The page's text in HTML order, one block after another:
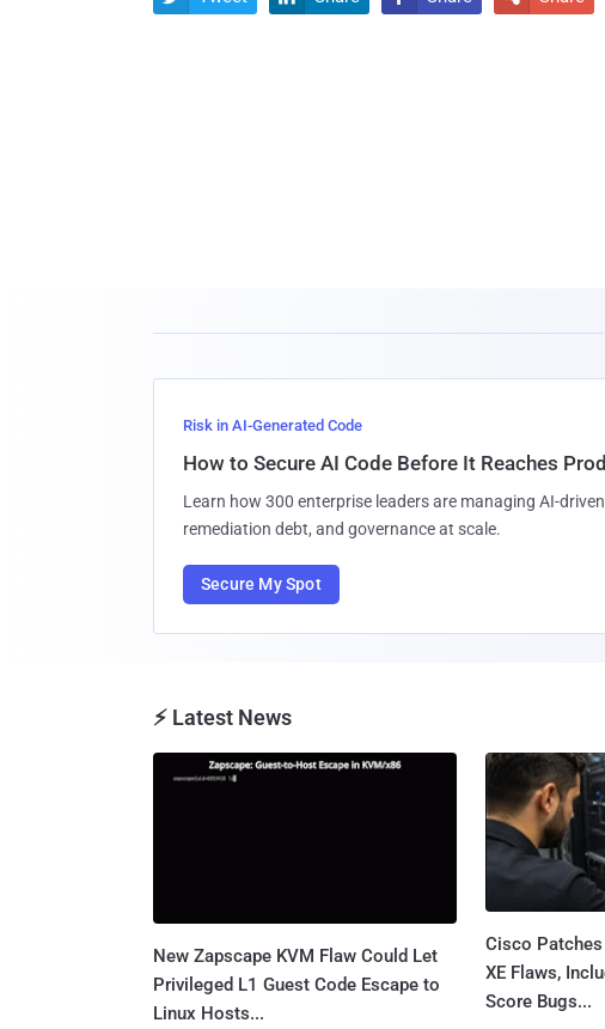
Risk in AI-Generated Code
How to Secure AI Code Before It Reaches
Learn how 300 enterprise leaders are managing AI-
remediation debt, and governance at scale.
Secure My Spot
⚡ Latest News
New Zapscape KVM Flaw Could Let
Privileged L1 Guest Code Escape to
Linux Hosts...
Cisco Patches
XE Flaws,
Score Bugs...